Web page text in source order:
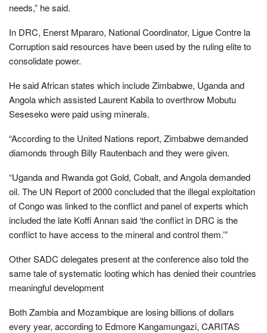
needs,” he said.
In DRC, Enerst Mpararo, National Coordinator, Ligue Contre la
Corruption said resources have been used by the ruling elite to
consolidate power.
He said African states which include Zimbabwe, Uganda and
Angola which assisted Laurent Kabila to overthrow Mobutu
Seseseko were paid using minerals.
“According to the United Nations report, Zimbabwe demanded
diamonds through Billy Rautenbach and they were given.
“Uganda and Rwanda got Gold, Cobalt, and Angola demanded
oil. The UN Report of 2000 concluded that the illegal exploitation
of Congo was linked to the conflict and panel of experts which
included the late Koffi Annan said ‘the conflict in DRC is the
conflict to have access to the mineral and control them.’”
Other SADC delegates present at the conference also told the
same tale of systematic looting which has denied their countries
meaningful development
Both Zambia and Mozambique are losing billions of dollars
every year, according to Edmore Kangamungazi, CARITAS